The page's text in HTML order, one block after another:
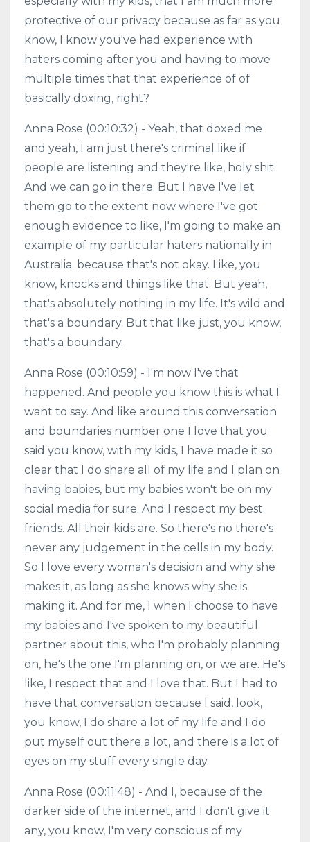
protective of our privacy because as far as you
know, I know you've had experience with
haters coming after you and having to move
multiple times that that experience of of
basically doxing, right?
Anna Rose (00:10:32) - Yeah, that doxed me
and yeah, I am just there's criminal like if
people are listening and they're like, holy shit.
And we can go in there. But I have I've let
them go to the extent now where I've got
enough evidence to like, I'm going to make an
example of my particular haters nationally in
Australia. because that's not okay. Like, you
know, knocks and things like that. But yeah,
that's absolutely nothing in my life. It's wild and
that's a boundary. But that like just, you know,
that's a boundary.
Anna Rose (00:10:59) - I'm now I've that
happened. And people you know this is what I
want to say. And like around this conversation
and boundaries number one I love that you
said you know, with my kids, I have made it so
clear that I do share all of my life and I plan on
having babies, but my babies won't be on my
social media for sure. And I respect my best
friends. All their kids are. So there's no there's
never any judgement in the cells in my body.
So I love every woman's decision and why she
makes it, as long as she knows why she is
making it. And for me, I when I choose to have
my babies and I've spoken to my beautiful
partner about this, who I'm probably planning
on, he's the one I'm planning on, or we are. He's
like, I respect that and I love that. But I had to
have that conversation because I said, look,
you know, I do share a lot of my life and I do
put myself out there a lot, and there is a lot of
eyes on my stuff every single day.
Anna Rose (00:11:48) - And I, because of the
darker side of the internet, and I don't give it
any, you know, I'm very conscious of my